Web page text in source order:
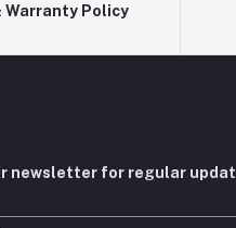
Warranty Policy
newsletter for regular